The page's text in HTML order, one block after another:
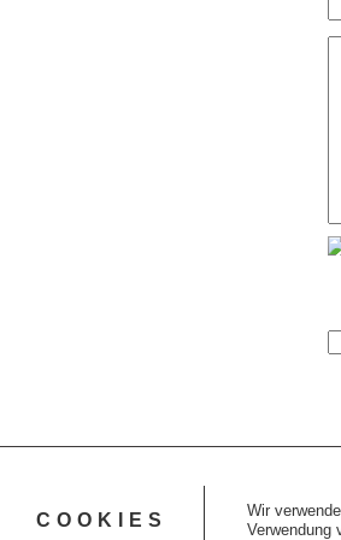
COOKIES
Wir
Verwendung